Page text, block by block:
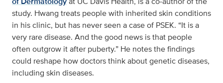
study. Hwang treats people with inherited skin conditions
in his clinic, but has never seen a case of PSEK. “It is a
very rare disease. And the good news is that people
often outgrow it after puberty.” He notes the findings
could reshape how doctors think about genetic diseases,
including skin diseases.